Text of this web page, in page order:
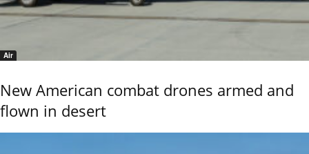
Air
New American combat drones armed and
flown in desert